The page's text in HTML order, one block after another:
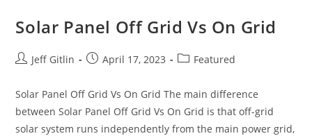
Solar Panel Off Grid Vs On Grid
Jeff Gitlin April 17, 2023 Featured
Solar Panel Off Grid Vs On Grid The main difference
between Solar Panel Off Grid Vs On Grid is that off-grid
solar system runs independently from the main power grid,